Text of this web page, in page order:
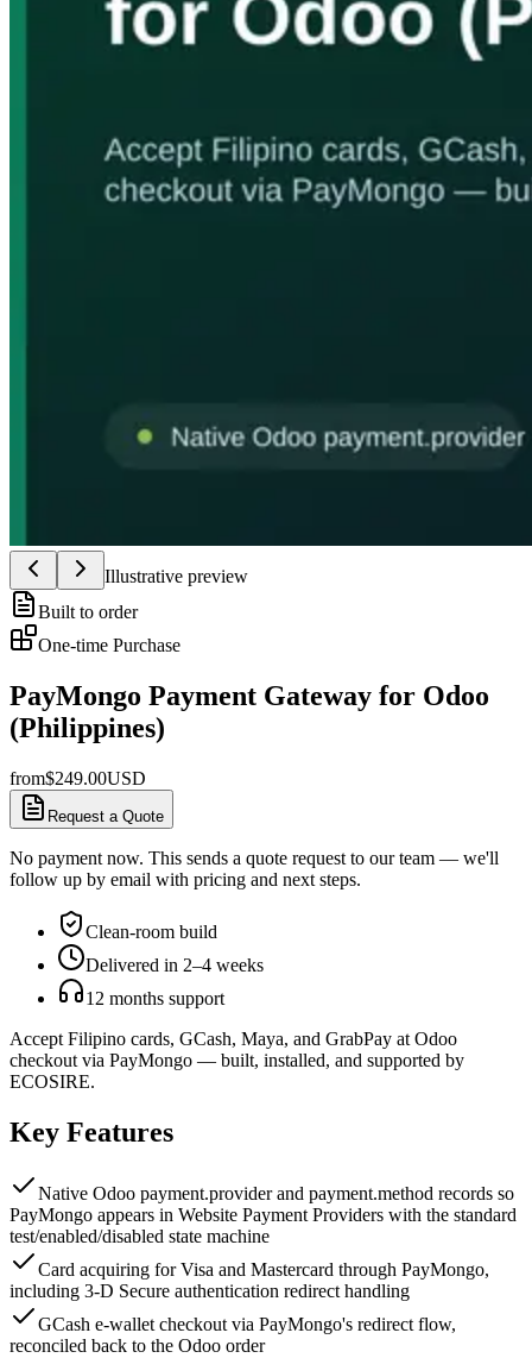
Illustrative preview
Built to order
One-time Purchase
PayMongo Payment Gateway for Odoo
(Philippines)
from$249.00USD
Request a Quote
No payment now. This sends a quote request to our team — we'll
follow up by email with pricing and next steps.
Clean-room build
Delivered in 2–4 weeks
12 months support
Accept Filipino cards, GCash, Maya, and GrabPay at Odoo
checkout via PayMongo — built, installed, and supported by
ECOSIRE.
Key Features
Native Odoo payment.provider and payment.method records so
PayMongo appears in Website Payment Providers with the standard
test/enabled/disabled state machine
Card acquiring for Visa and Mastercard through PayMongo,
including 3-D Secure authentication redirect handling
GCash e-wallet checkout via PayMongo's redirect flow,
reconciled back to the Odoo order